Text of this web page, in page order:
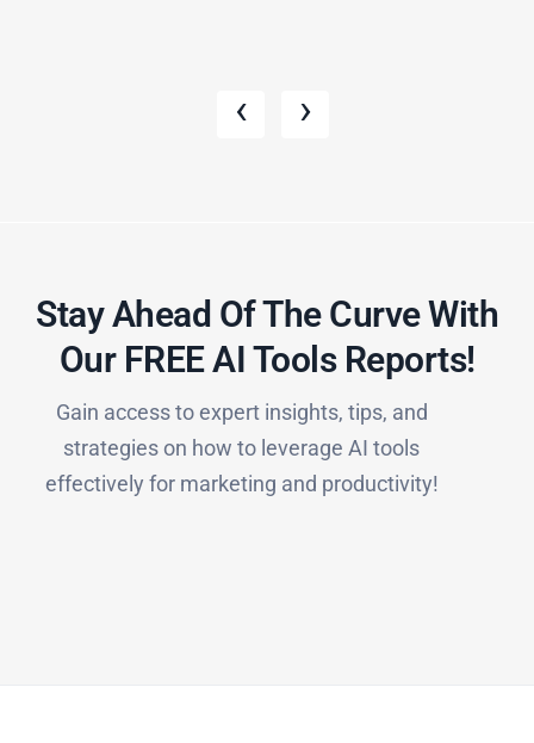
‹ ›
Stay Ahead Of The Curve With
Our FREE AI Tools Reports!​
Gain access to expert insights, tips, and
strategies on how to leverage AI tools
effectively for marketing and productivity!